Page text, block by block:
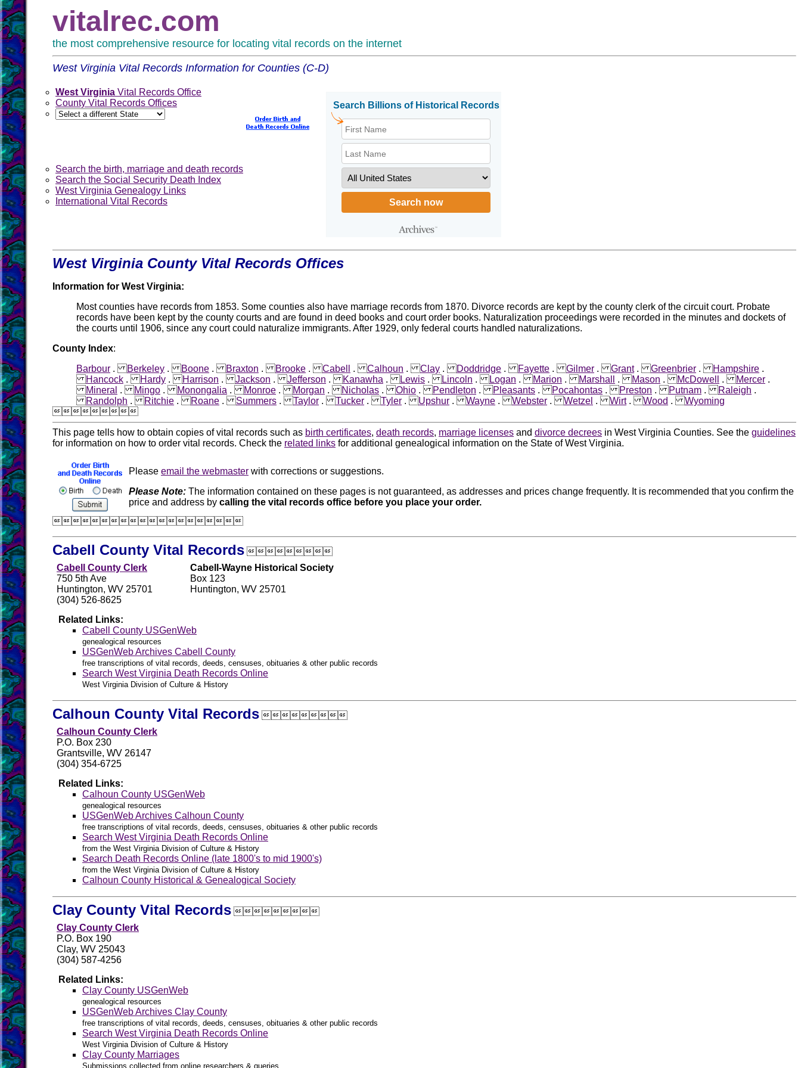
vitalrec.com
the most comprehensive resource for locating vital records on the internet
West Virginia Vital Records Information for Counties (C-D)
West Virginia Vital Records Office
County Vital Records Offices
Search the birth, marriage and death records
Search the Social Security Death Index
West Virginia Genealogy Links
International Vital Records
West Virginia County Vital Records Offices
Information for West Virginia:
Most counties have records from 1853. Some counties also have marriage records from 1870. Divorce records are kept by the county clerk of the circuit court. Probate
records have been kept by the county courts and are found in deed books and court order books. Naturalization proceedings were recorded in the minutes and dockets of
the courts until 1906, since any court could naturalize immigrants. After 1929, only federal courts handled naturalizations.
County Index:
Barbour .Berkeley .Boone .Braxton .Brooke .Cabell .Calhoun .Clay .Doddridge .Fayette .Gilmer .Grant.Greenbrier .Hampshire .
Hancock .Hardy .Harrison .Jackson .Jefferson .Kanawha .Lewis .Lincoln .Logan .Marion .Marshall .Mason .McDowell .Mercer .
Mineral .Mingo .Monongalia .Monroe .Morgan .Nicholas .Ohio .Pendleton .Pleasants .Pocahontas .Preston .Putnam .Raleigh .
Randolph .Ritchie .Roane .Summers .Taylor .Tucker .Tyler .Upshur .Wayne .Webster .Wetzel .Wirt.Wood .Wyoming
This page tells how to obtain copies of vital records such as birth certificates, death records, marriage licenses and divorce decrees in West Virginia Counties. See the guidelines
for information on how to order vital records. Check the related links for additional genealogical information on the State of West Virginia.
Please email the webmaster with corrections or suggestions.
Please Note: The information contained on these pages is not guaranteed, as addresses and prices change frequently. It is recommended that you confirm the
price and address by calling the vital records office before you place your order.
Cabell County Vital Records
Cabell County Clerk
750 5th Ave
Huntington, WV 25701
(304) 526-8625
Cabell-Wayne Historical Society
Box 123
Huntington, WV 25701
Related Links:
Cabell County USGenWeb
genealogical resources
USGenWeb Archives Cabell County
free transcriptions of vital records, deeds, censuses, obituaries & other public records
Search West Virginia Death Records Online
West Virginia Division of Culture & History
Calhoun County Vital Records
Calhoun County Clerk
P.O. Box 230
Grantsville, WV 26147
(304) 354-6725
Related Links:
Calhoun County USGenWeb
genealogical resources
USGenWeb Archives Calhoun County
free transcriptions of vital records, deeds, censuses, obituaries & other public records
Search West Virginia Death Records Online
from the West Virginia Division of Culture & History
Search Death Records Online (late 1800's to mid 1900's)
from the West Virginia Division of Culture & History
Calhoun County Historical & Genealogical Society
Clay County Vital Records
Clay County Clerk
P.O. Box 190
Clay, WV 25043
(304) 587-4256
Related Links:
Clay County USGenWeb
genealogical resources
USGenWeb Archives Clay County
free transcriptions of vital records, deeds, censuses, obituaries & other public records
Search West Virginia Death Records Online
West Virginia Division of Culture & History
Clay County Marriages
Submissions collected from online researchers & queries.